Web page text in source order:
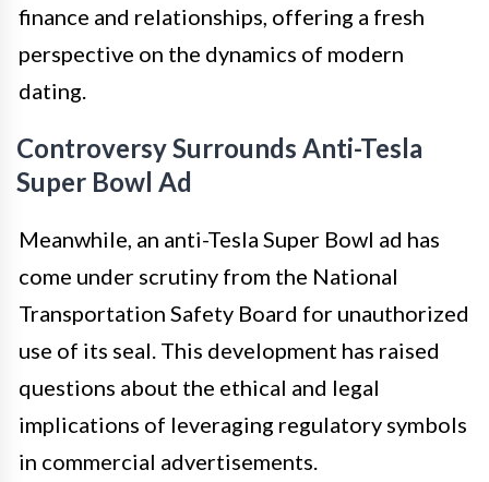
finance and relationships, offering a fresh
perspective on the dynamics of modern
dating.
Controversy Surrounds Anti-Tesla
Super Bowl Ad
Meanwhile, an anti-Tesla Super Bowl ad has
come under scrutiny from the National
Transportation Safety Board for unauthorized
use of its seal. This development has raised
questions about the ethical and legal
implications of leveraging regulatory symbols
in commercial advertisements.